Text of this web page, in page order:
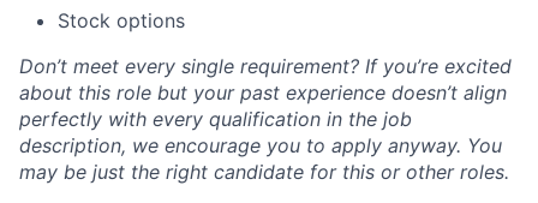
Stock options
Don’t meet every single requirement? If you’re excited
about this role but your past experience doesn’t align
perfectly with every qualification in the job
description, we encourage you to apply anyway. You
may be just the right candidate for this or other roles.